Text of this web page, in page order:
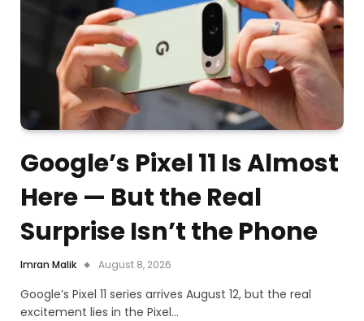
Google’s Pixel 11 Is Almost
Here — But the Real
Surprise Isn’t the Phone
Imran Malik August 8, 2026
Google’s Pixel 11 series arrives August 12, but the real
excitement lies in the Pixel…